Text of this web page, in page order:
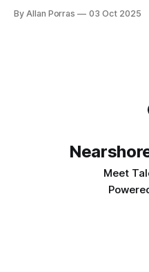
By Allan Porras 03 Oct 2025
Meet